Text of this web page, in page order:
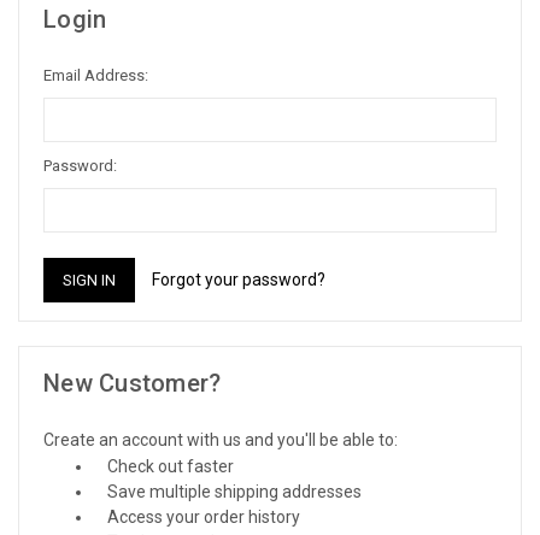
Login
Email Address:
Password:
Forgot your password?
New Customer?
Create an account with us and you'll be able to:
Check out faster
Save multiple shipping addresses
Access your order history